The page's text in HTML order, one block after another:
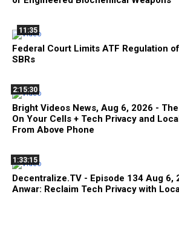
11:35
Federal Court Limits ATF Regulation
SBRs
2:15:30
Bright Videos News, Aug 6, 2026 -
On Your Cells + Tech Privacy and
From Above Phone
1:33:15
Decentralize.TV - Episode 134 Aug 6,
Anwar: Reclaim Tech Privacy with